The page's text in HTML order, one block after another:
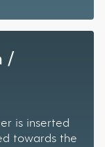
/
is inserted
towards the